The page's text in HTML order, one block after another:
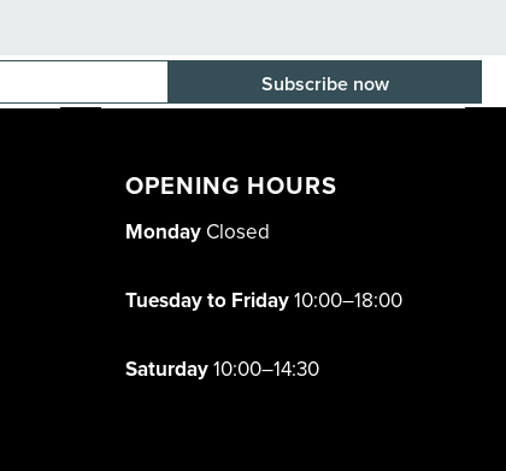
OPENING HOURS
Monday Closed
Tuesday to Friday10:00–18:00
Saturday10:00–14:30